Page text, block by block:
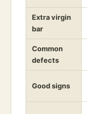
Extra virgin
bar
Common
defects
Good signs